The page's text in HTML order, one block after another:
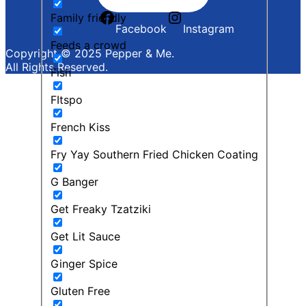
Family friendly
Feeds a crowd
Fish
FItspo
French Kiss
Fry Yay Southern Fried Chicken Coating
G Banger
Get Freaky Tzatziki
Get Lit Sauce
Ginger Spice
Gluten Free
Facebook
Instagram
Copyright © 2025 Pepper & Me.
All Rights Reserved.